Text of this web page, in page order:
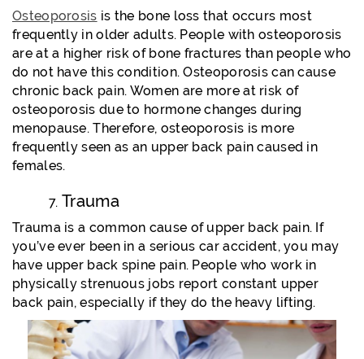
Osteoporosis is the bone loss that occurs most
frequently in older adults. People with osteoporosis
are at a higher risk of bone fractures than people who
do not have this condition. Osteoporosis can cause
chronic back pain. Women are more at risk of
osteoporosis due to hormone changes during
menopause. Therefore, osteoporosis is more
frequently seen as an upper back pain caused in
females.
Trauma
Trauma is a common cause of upper back pain. If
you’ve ever been in a serious car accident, you may
have upper back spine pain. People who work in
physically strenuous jobs report constant upper
back pain, especially if they do the heavy lifting.